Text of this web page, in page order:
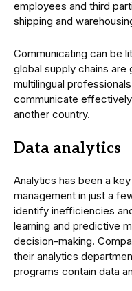
employees and third
shipping and
Communicating can be
global supply chains
multilingual
communicate
another country.
Data analytics
Analytics has been a
management in just a
identify inefficiencies
learning and predictive
decision-making.
their analytics
programs contain data